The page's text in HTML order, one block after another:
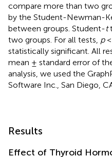
compare more than two
by the Student-Newman-
between groups. Student-t
two groups. For all tests, p<
statistically significant. All
mean ± standard error of
analysis, we used the
Software Inc., San Diego,
Results
Effect of Thyroid